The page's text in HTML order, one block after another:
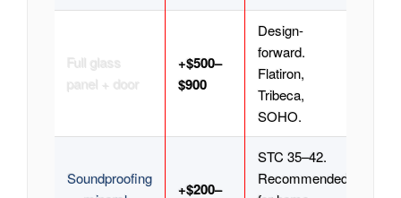
Full glass
panel + door
+$500–
$900
Design-
forward.
Flatiron,
Tribeca,
SOHO.
Soundproofing
+$200–
STC 35–42.
Recommended